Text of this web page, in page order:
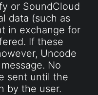
or SoundCloud
data (such as
in exchange for
If these
Uncode
No
sent until the
by the user.